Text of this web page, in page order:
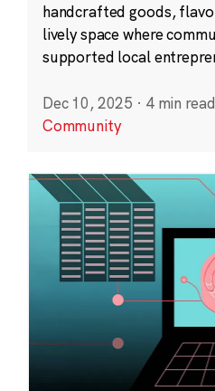
handcrafted goods,
lively space where
supported local
Dec 10, 2025 · 4 min read
Community